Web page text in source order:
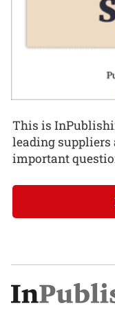
This is
leading suppliers
important